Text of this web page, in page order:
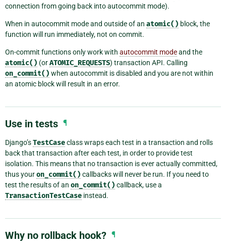
connection from going back into autocommit mode).
When in autocommit mode and outside of an atomic() block, the
function will run immediately, not on commit.
On-commit functions only work with autocommit modeand the
atomic() (orATOMIC_REQUESTS) transaction API. Calling
on_commit() when autocommit is disabled and you are not within
an atomic block will result in an error.
Use in tests ¶
Django’sTestCaseclass wraps each test in a transaction and rolls
back that transaction after each test, in order to provide test
isolation. This means that no transaction is ever actually committed,
thus youron_commit() callbacks will never be run. If you need to
test the results of an on_commit() callback, use a
TransactionTestCase instead.
Why no rollback hook? ¶